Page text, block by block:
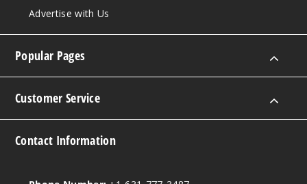
Advertise with Us
Popular Pages
Customer Service
Contact Information